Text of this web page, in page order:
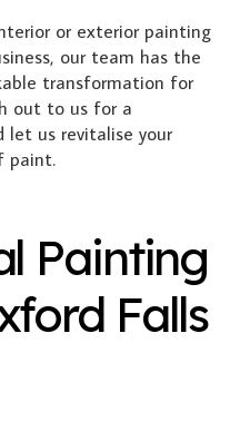
or exterior painting
our team has the
transformation for
out to us for a
let us revitalise your
paint.
Painting
Falls